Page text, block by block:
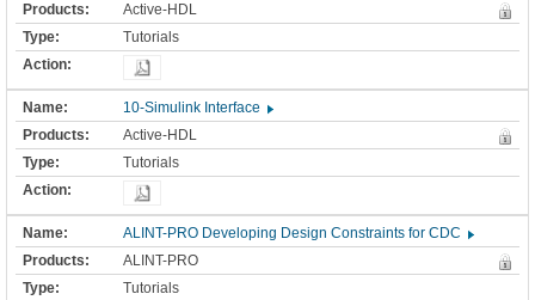
Active-HDL
Tutorials
10-Simulink Interface
Active-HDL
Tutorials
ALINT-PRO Developing Design Constraints for CDC
ALINT-PRO
Tutorials